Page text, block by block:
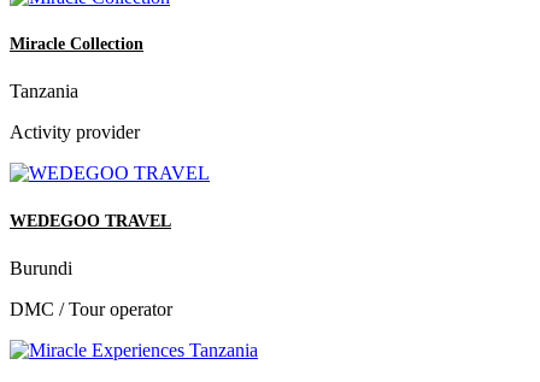
Miracle Collection
Tanzania
Activity provider
WEDEGOO TRAVEL
Burundi
DMC / Tour operator